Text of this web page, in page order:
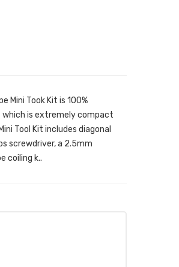
Mini Took Kit is 100%
is extremely compact
Tool Kit includes diagonal
screwdriver, a 2.5mm
coiling k..